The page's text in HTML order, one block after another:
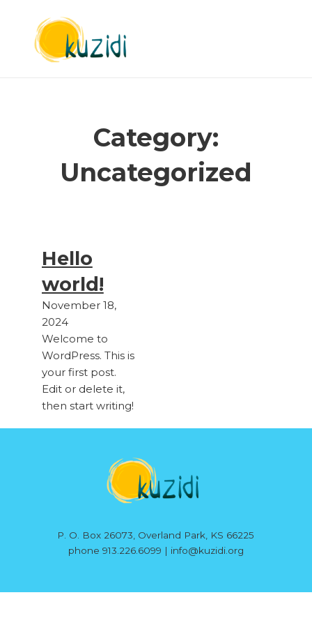
Category:
Uncategorized
Hello
world!
November 18,
2024
Welcome to
WordPress. This is
your first post.
Edit or delete it,
then start writing!
P. O. Box 26073, Overland Park, KS 66225
phone 913.226.6099 | info@kuzidi.org